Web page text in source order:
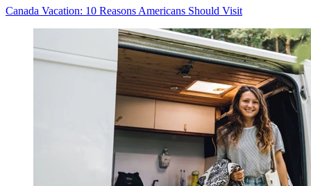
Canada Vacation: 10 Reasons Americans Should Visit